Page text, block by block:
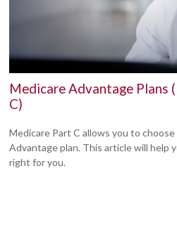
Medicare Advantage Plans
C)
Medicare Part C allows you to choose
Advantage plan. This article will help
right for you.